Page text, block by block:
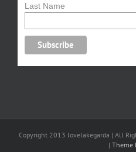
Last Name
Copyright 2013 lovelakegarda | All
| Theme